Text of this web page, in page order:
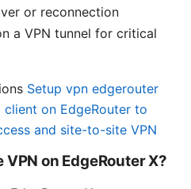
or reconnection
a VPN tunnel for critical
Setup vpn edgerouter
client on EdgeRouter to
and site-to-site VPN
on EdgeRouter X?